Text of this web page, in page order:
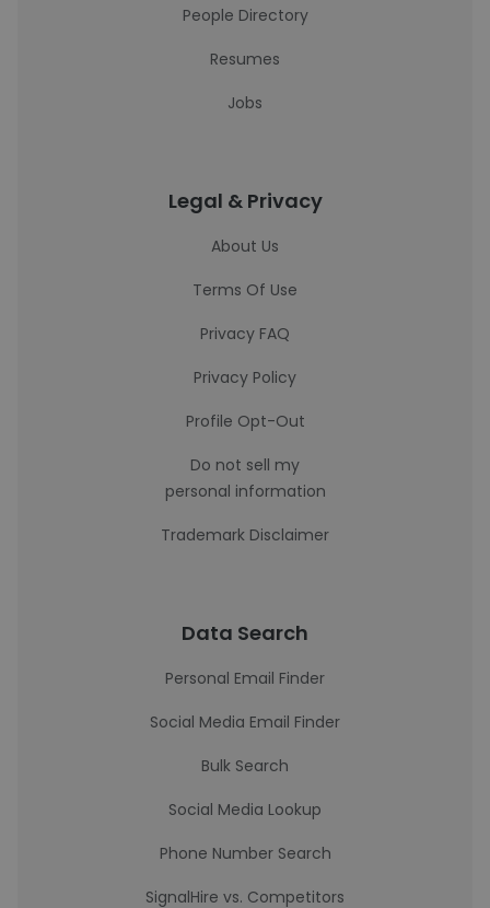
People Directory
Resumes
Jobs
Legal & Privacy
About Us
Terms Of Use
Privacy FAQ
Privacy Policy
Profile Opt-Out
Do not sell my
personal information
Trademark Disclaimer
Data Search
Personal Email Finder
Social Media Email Finder
Bulk Search
Social Media Lookup
Phone Number Search
SignalHire vs. Competitors